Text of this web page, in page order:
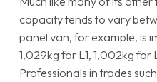
capacity tends to vary
panel van, for example, is
1,029kg for L1, 1,002kg for
Professionals in trades